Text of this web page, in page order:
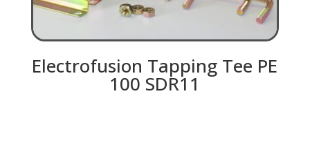
Electrofusion Tapping Tee PE
100 SDR11